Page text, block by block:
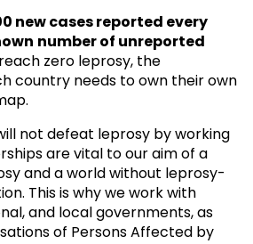
new cases reported every
number of unreported
zero leprosy, the
country needs to own their own
not defeat leprosy by working
are vital to our aim of a
and a world without leprosy-
This is why we work with
and local governments, as
of Persons Affected by